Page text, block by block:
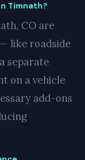
Timnath?
CO are
like roadside
separate
on a vehicle
add-ons